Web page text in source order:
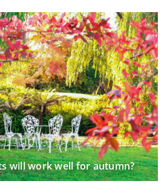
will work well for autumn?